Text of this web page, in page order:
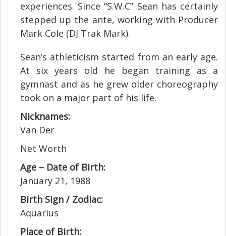
experiences. Since “S.W.C” Sean has certainly
stepped up the ante, working with Producer
Mark Cole (DJ Trak Mark).
Sean’s athleticism started from an early age.
At six years old he began training as a
gymnast and as he grew older choreography
took on a major part of his life.
Nicknames:
Van Der
Net Worth
Age – Date of Birth:
January 21, 1988
Birth Sign / Zodiac:
Aquarius
Place of Birth: